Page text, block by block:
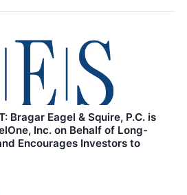
Bragar Eagel & Squire, P.C. is
Inc. on Behalf of Long-
Encourages Investors to